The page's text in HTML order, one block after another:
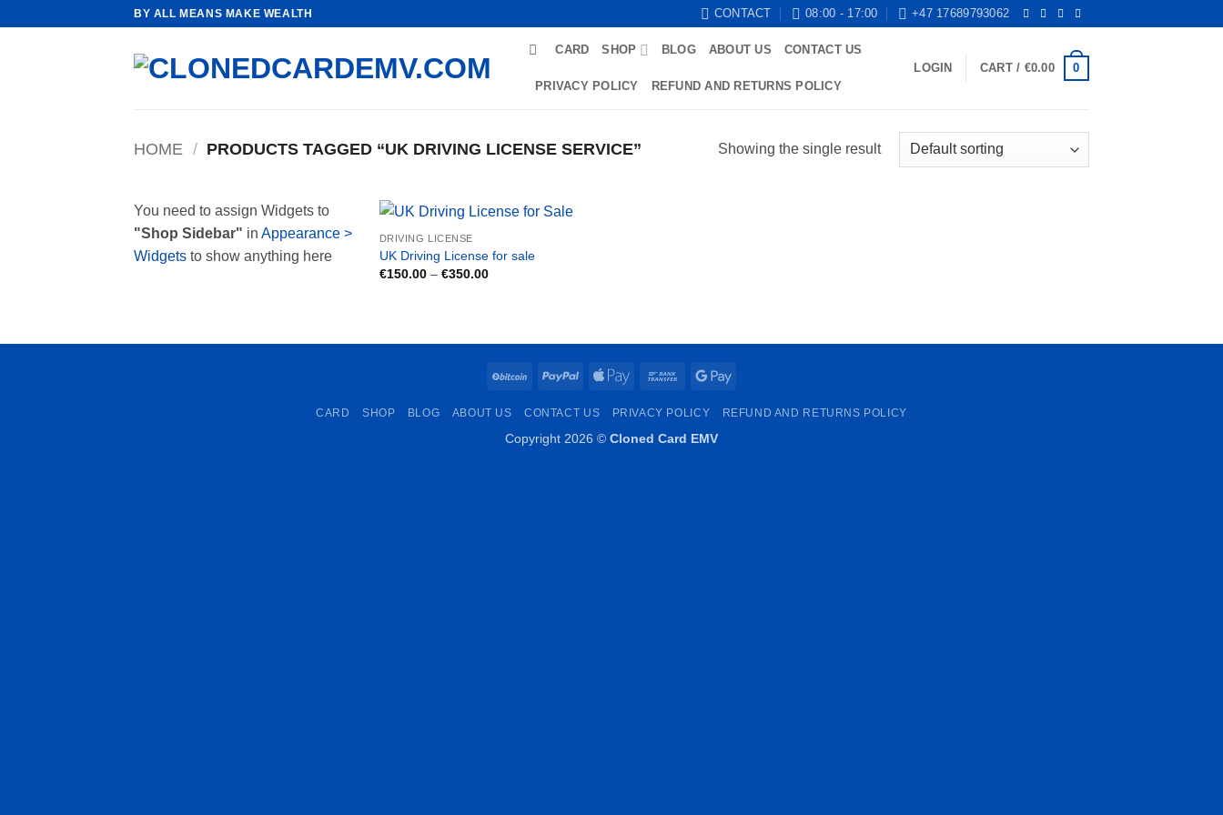
BY ALL MEANS MAKE WEALTH CONTACT 08:00 - 17:00 +47 17689793062
CARD SHOP BLOG ABOUT US CONTACT US
PRIVACY POLICY REFUND AND RETURNS POLICY
LOGIN CART / €0.00 0
HOME / PRODUCTS TAGGED “UK DRIVING LICENSE SERVICE” Showing the single result
You need to assign Widgets to
"Shop Sidebar" in Appearance >
Widgets to show anything here
DRIVING LICENSE
UK Driving License for sale
€150.00 – €350.00Price
BitCoin PayPal
Apple
Bank
Google
CARD SHOP BLOG ABOUT US CONTACT US PRIVACY POLICY REFUND AND RETURNS POLICY
Copyright 2026 © Cloned Card EMV